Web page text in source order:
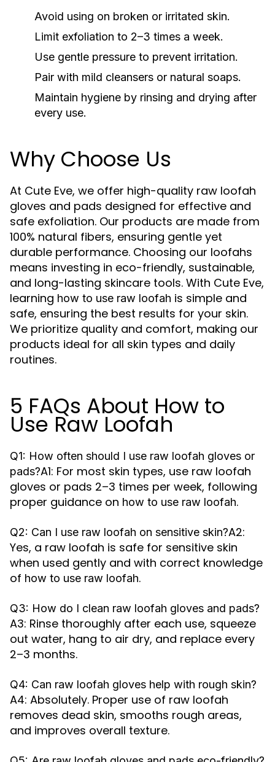
Avoid using on broken or irritated skin.
Limit exfoliation to 2–3 times a week.
Use gentle pressure to prevent irritation.
Pair with mild cleansers or natural soaps.
Maintain hygiene by rinsing and drying after
every use.
Why Choose Us
At Cute Eve, we offer high-quality raw loofah
gloves and pads designed for effective and
safe exfoliation. Our products are made from
100% natural fibers, ensuring gentle yet
durable performance. Choosing our loofahs
means investing in eco-friendly, sustainable,
and long-lasting skincare tools. With Cute Eve,
learning how to use raw loofah is simple and
safe, ensuring the best results for your skin.
We prioritize quality and comfort, making our
products ideal for all skin types and daily
routines.
5 FAQs About How to
Use Raw Loofah
Q1: How often should I use raw loofah gloves or
pads?A1: For most skin types, use raw loofah
gloves or pads 2–3 times per week, following
proper guidance on how to use raw loofah.
Q2: Can I use raw loofah on sensitive skin?A2:
Yes, a raw loofah is safe for sensitive skin
when used gently and with correct knowledge
of how to use raw loofah.
Q3: How do I clean raw loofah gloves and pads?
A3: Rinse thoroughly after each use, squeeze
out water, hang to air dry, and replace every
2–3 months.
Q4: Can raw loofah gloves help with rough skin?
A4: Absolutely. Proper use of raw loofah
removes dead skin, smooths rough areas,
and improves overall texture.